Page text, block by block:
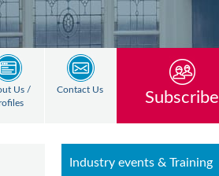
Us /
Contact Us Subscribe
Industry events & Training